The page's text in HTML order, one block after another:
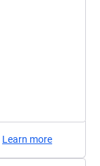
Learn more